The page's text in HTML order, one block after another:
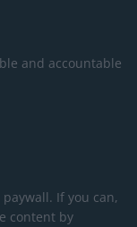
and accountable
If you can,
content by